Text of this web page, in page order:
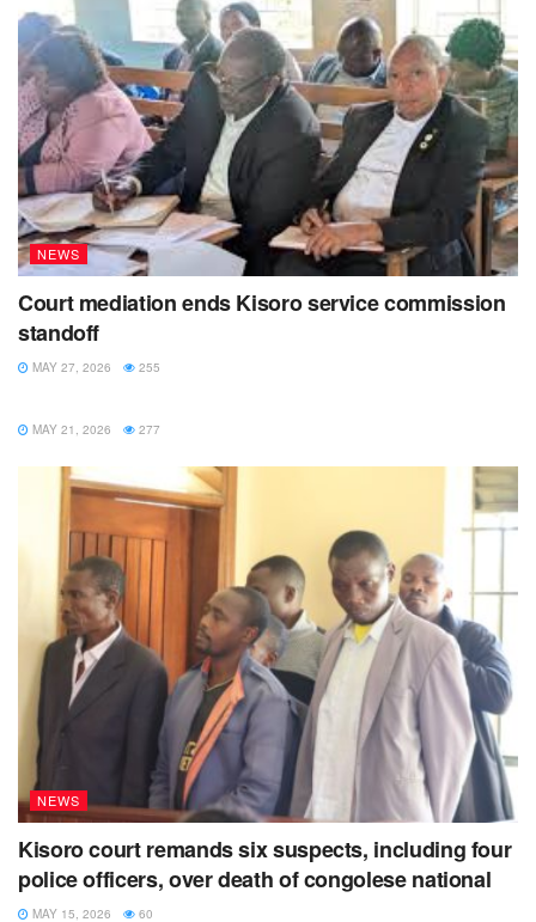
NEWS
Court mediation ends Kisoro service commission
standoff
MAY 27, 2026 255
MAY 21, 2026 277
NEWS
Kisoro court remands six suspects, including four
police officers, over death of congolese national
MAY 15, 2026 60